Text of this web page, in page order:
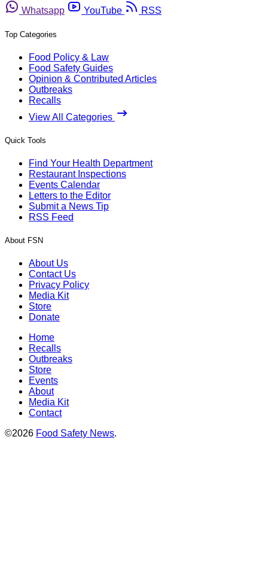
Whatsapp
YouTube RSS
Top Categories
Food Policy & Law
Food Safety Guides
Opinion & Contributed Articles
Outbreaks
Recalls
View All Categories
Quick Tools
Find Your Health Department
Restaurant Inspections
Events Calendar
Letters to the Editor
Submit a News Tip
RSS Feed
About FSN
About Us
Contact Us
Privacy Policy
Media Kit
Store
Donate
Home
Recalls
Outbreaks
Store
Events
About
Media Kit
Contact
©2026 Food Safety News.